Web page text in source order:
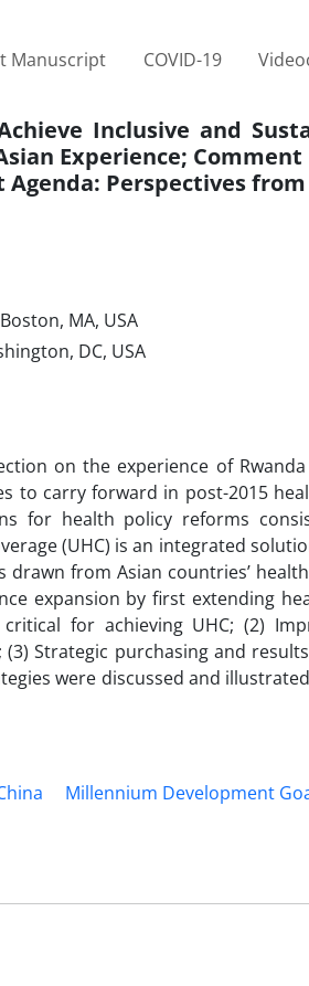
Manuscript COVID-19
Inclusive and
Experience;
Perspectives from
MA, USA
DC, USA
on the experience of
to carry forward in post-2015
for health policy reforms
(UHC) is an integrated
from Asian countries’
expansion by first extending
for achieving UHC; (2)
Strategic purchasing and
were discussed and
Millennium Development